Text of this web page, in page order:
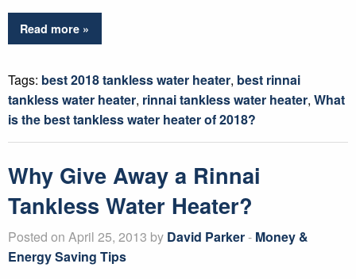
Read more »
Tags: best 2018 tankless water heater, best rinnai
tankless water heater, rinnai tankless water heater, What
is the best tankless water heater of 2018?
Why Give Away a Rinnai
Tankless Water Heater?
Posted on April 25, 2013 by David Parker- Money &
Energy Saving Tips